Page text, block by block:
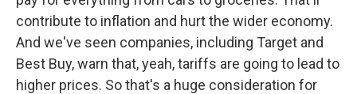
contribute to inflation and hurt the wider economy.
And we've seen companies, including Target and
Best Buy, warn that, yeah, tariffs are going to lead to
higher prices. So that's a huge consideration for